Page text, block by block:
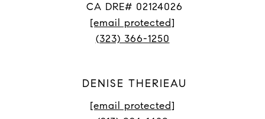
CA DRE# 02124026
[email protected]
(323) 366-1250
DENISE THERIEAU
[email protected]